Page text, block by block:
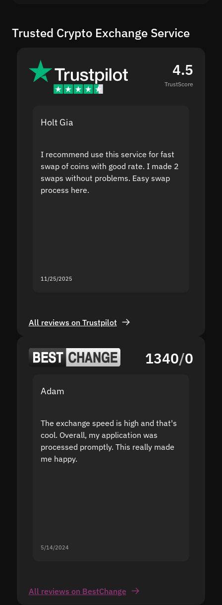
Trusted Crypto Exchange Service
4.5
TrustScore
Holt Gia
I recommend use this service for fast
swap of coins with good rate. I made 2
swaps without problems. Easy swap
process here.
11/25/2025
All reviews on Trustpilot
1340/0
Adam
The exchange speed is high and that's
cool. Overall, my application was
processed promptly. This really made
me happy.
5/14/2024
All reviews on BestChange